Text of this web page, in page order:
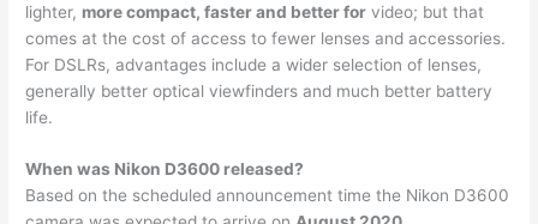
lighter, more compact, faster and better for video; but that
comes at the cost of access to fewer lenses and accessories.
For DSLRs, advantages include a wider selection of lenses,
generally better optical viewfinders and much better battery
life.
When was Nikon D3600 released?
Based on the scheduled announcement time the Nikon D3600